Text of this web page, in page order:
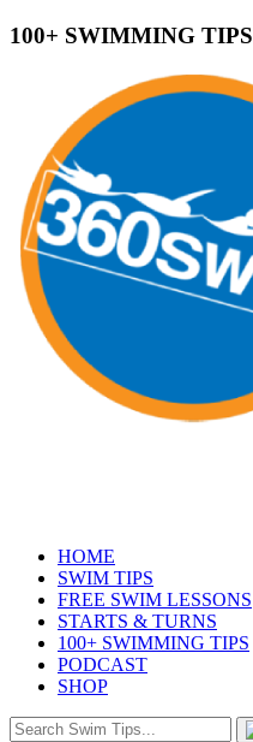
100+ SWIMMING TIPS
HOME
SWIM TIPS
FREE SWIM LESSONS
STARTS & TURNS
100+ SWIMMING TIPS
PODCAST
SHOP